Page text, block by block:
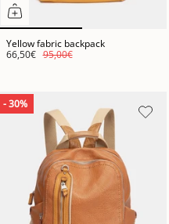
Yellow fabric backpack
66,50€ 95,00€
- 30%